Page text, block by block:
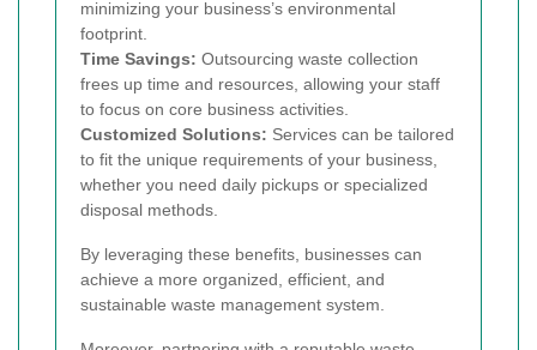
minimizing your business’s environmental
footprint.
Time Savings: Outsourcing waste collection
frees up time and resources, allowing your staff
to focus on core business activities.
Customized Solutions: Services can be tailored
to fit the unique requirements of your business,
whether you need daily pickups or specialized
disposal methods.
By leveraging these benefits, businesses can
achieve a more organized, efficient, and
sustainable waste management system.